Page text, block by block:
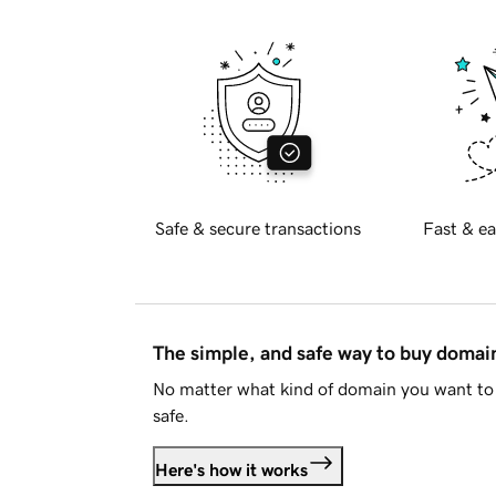
Safe & secure transactions Fast &
The simple, and safe way to buy
No matter what kind of domain you want
safe.
Here's how it works